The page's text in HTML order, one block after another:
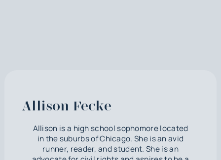
Allison Fecke
Allison is a high school sophomore located
in the suburbs of Chicago. She is an avid
runner, reader, and student. She is an